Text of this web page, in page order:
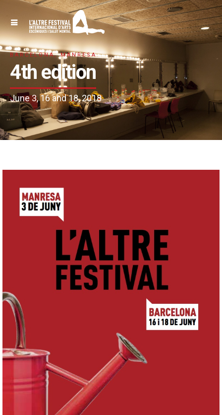
BARCELONA, MANRESA
4th edition
June 3, 16 and 18, 2018